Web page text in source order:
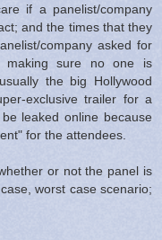
if a panelist/company
and the times that they
company asked for
making sure no one is
the big Hollywood
exclusive trailer for a
leaked online because
for the attendees.
or not the panel is
worst case scenario;